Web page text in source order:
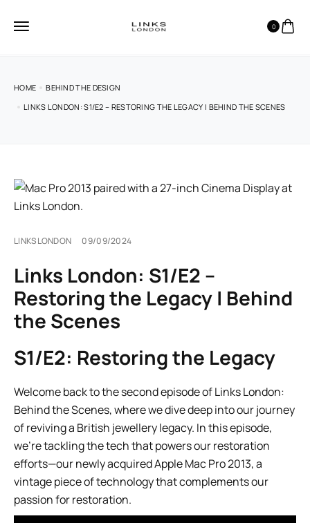
0
HOME
BEHIND THE DESIGN
LINKS LONDON: S1/E2 – RESTORING THE LEGACY | BEHIND THE SCENES
LINKSLONDON 09/09/2024
Links London: S1/E2 –
Restoring the Legacy | Behind
the Scenes
S1/E2: Restoring the Legacy
Welcome back to the second episode of Links London:
Behind the Scenes, where we dive deep into our journey
of reviving a British jewellery legacy. In this episode,
we’re tackling the tech that powers our restoration
efforts—our newly acquired Apple Mac Pro 2013, a
vintage piece of technology that complements our
passion for restoration.